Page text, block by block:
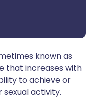
known as
that increases with
to achieve or
activity.